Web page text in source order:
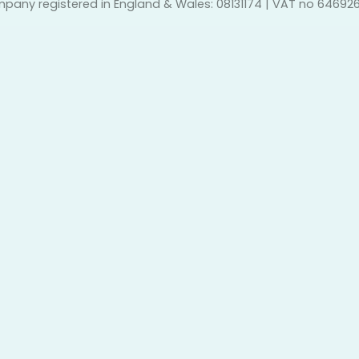
registered in England & Wales: 08131174 | VAT no